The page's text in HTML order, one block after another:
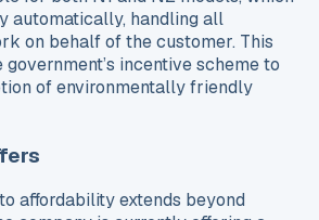
automatically, handling all
on behalf of the customer. This
incentive scheme to
of environmentally friendly
affordability extends beyond